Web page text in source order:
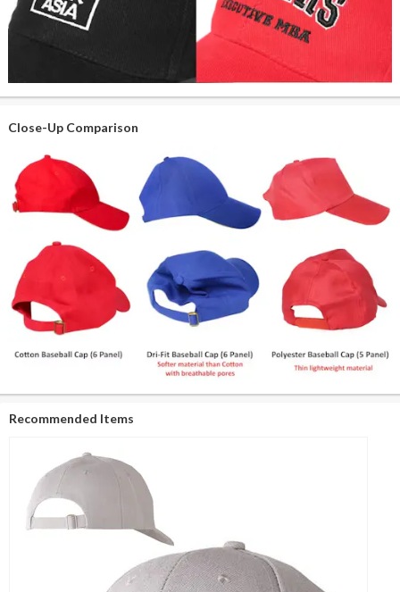
Close-Up Comparison
Recommended Items